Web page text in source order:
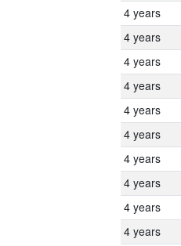
4 years
4 years
4 years
4 years
4 years
4 years
4 years
4 years
4 years
4 years